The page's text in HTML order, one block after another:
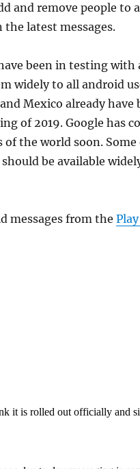
and remove people to
the latest messages.
been in testing with
widely to all android
Mexico already have
of 2019. Google has
of the world soon.
be available
messages from the